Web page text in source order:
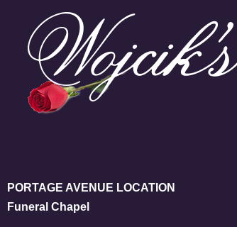
PORTAGE AVENUE LOCATION
Funeral Chapel